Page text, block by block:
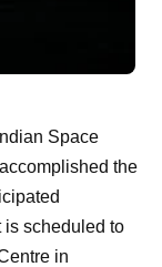
Space
the
is scheduled to
in